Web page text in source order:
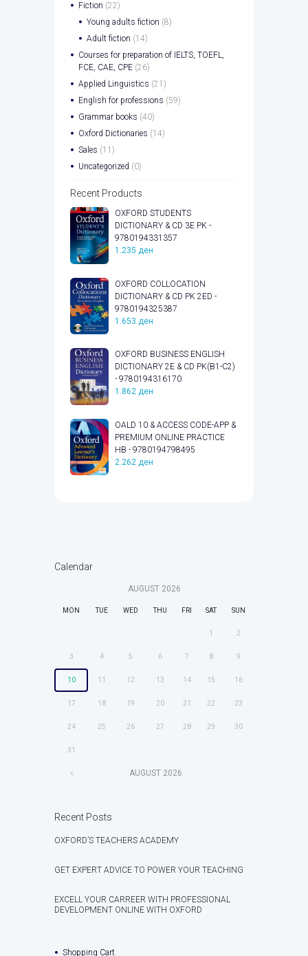
Fiction (22)
Young adults fiction (8)
Adult fiction (14)
Courses for preparation of IELTS, TOEFL,
FCE, CAE, CPE (26)
Applied Linguistics (21)
English for professions (59)
Grammar books (40)
Oxford Dictionaries (14)
Sales (11)
Uncategorized (0)
Recent Products
OXFORD STUDENTS
DICTIONARY & CD 3E PK -
9780194331357
1.235 ден
OXFORD COLLOCATION
DICTIONARY & CD PK 2ED -
9780194325387
1.653 ден
OXFORD BUSINESS ENGLISH
DICTIONARY 2E & CD PK(B1-C2)
- 9780194316170
1.862 ден
OALD 10 & ACCESS CODE-APP &
PREMIUM ONLINE PRACTICE
HB - 9780194798495
2.262 ден
Calendar
AUGUST 2026
MON TUE WED THU FRI SAT SUN
1 2
3 4 5 6 7 8 9
10 11 12 13 14 15 16
17 18 19 20 21 22 23
24 25 26 27 28 29 30
31
AUGUST 2026
Recent Posts
OXFORD’S TEACHERS ACADEMY
GET EXPERT ADVICE TO POWER YOUR TEACHING
EXCELL YOUR CARREER WITH PROFESSIONAL
DEVELOPMENT ONLINE WITH OXFORD
Shopping Cart